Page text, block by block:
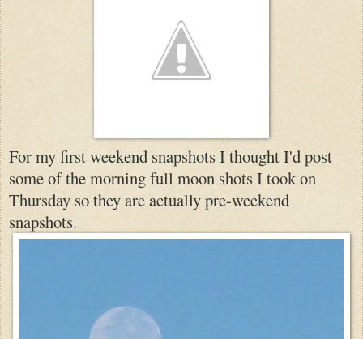
For my first weekend snapshots I thought I'd post
some of the morning full moon shots I took on
Thursday so they are actually pre-weekend
snapshots.